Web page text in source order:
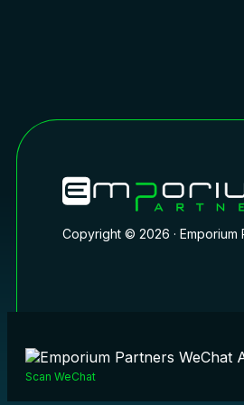
Copyright © 2026 · Emporium
Scan WeChat